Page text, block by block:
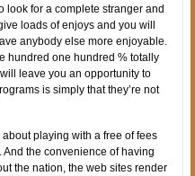
look for a complete stranger and
loads of enjoys and you will
anybody else more enjoyable.
hundred one hundred % totally
leave you an opportunity to
is simply that they’re not
playing with a free of fees
the convenience of having
the nation, the web sites render